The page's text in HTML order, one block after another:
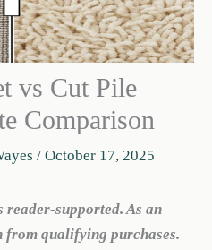
vs Cut Pile
Comparison
/ October 17, 2025
supported. As an
from qualifying purchases.